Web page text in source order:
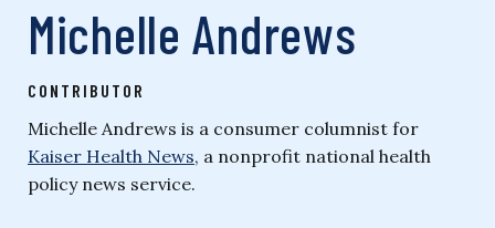
Michelle Andrews
CONTRIBUTOR
Michelle Andrews is a consumer columnist for
Kaiser Health News, a nonprofit national health
policy news service.